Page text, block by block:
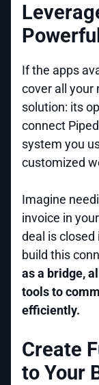
If the apps
cover all your
solution: its
connect
system you
customized
Imagine
invoice in
deal is closed
build this
as a bridge,
tools to
efficiently.
Create
to Your